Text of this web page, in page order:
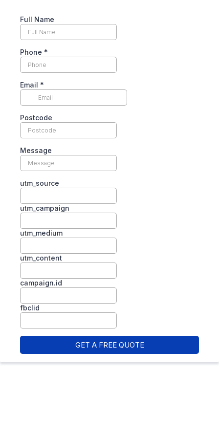
Full Name
Phone *
Email *
Postcode
Message
utm_source
utm_campaign
utm_medium
utm_content
campaign.id
fbclid
GET A FREE QUOTE